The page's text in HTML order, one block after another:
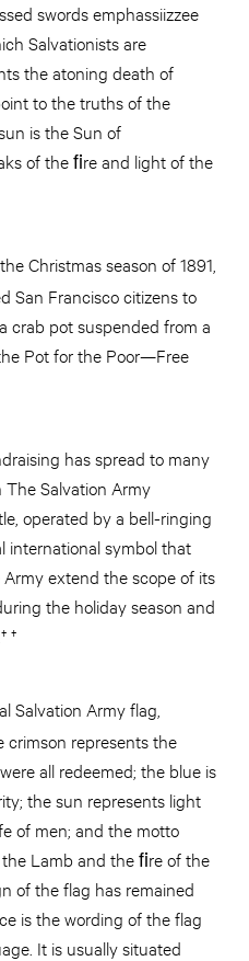
swords emphassiizzee
Salvationists are
the atoning death of
to the truths of the
is the Sun of
of the ﬁre and light of the
Christmas season of 1891,
San Francisco citizens to
crab pot suspended from a
Pot for the Poor—Free
has spread to many
Salvation Army
operated by a bell-ringing
international symbol that
extend the scope of its
the holiday season and
†
Salvation Army flag,
crimson represents the
all redeemed; the blue is
the sun represents light
of men; and the motto
the Lamb and the ﬁre of the
of the flag has remained
is the wording of the flag
It is usually situated